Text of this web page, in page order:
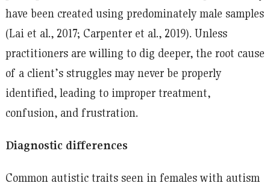
have been created using predominately male samples
(Lai et al., 2017; Carpenter et al., 2019). Unless
practitioners are willing to dig deeper, the root cause
of a client’s struggles may never be properly
identified, leading to improper treatment,
confusion, and frustration.
Diagnostic differences
Common autistic traits seen in females with autism